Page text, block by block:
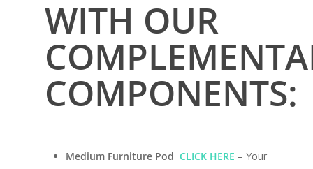
WITH OUR
COMPONENTS:
Medium Furniture Pod CLICK HERE – Your
Home
Conversions
2 & 4 Berth
U-Shaped
Campervan